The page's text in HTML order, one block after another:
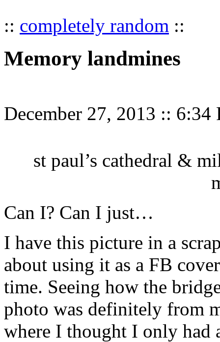
:: completely random ::
Memory landmines
December 27, 2013 :: 6:34
st paul’s cathedral &
Can I? Can I just…
I have this picture in a
about using it as a FB
time. Seeing how the
photo was definitely from
where I thought I only had